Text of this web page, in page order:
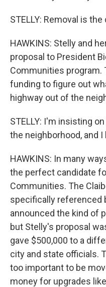
STELLY: Removal is the
HAWKINS: Stelly and
proposal to President
Communities program.
funding to figure out
highway out of the
STELLY: I'm insisting
the neighborhood, and
HAWKINS: In many
the perfect candidate
Communities. The
specifically referenced
announced the kind of
but Stelly's proposal
gave $500,000 to a
city and state officials.
too important to be
money for upgrades